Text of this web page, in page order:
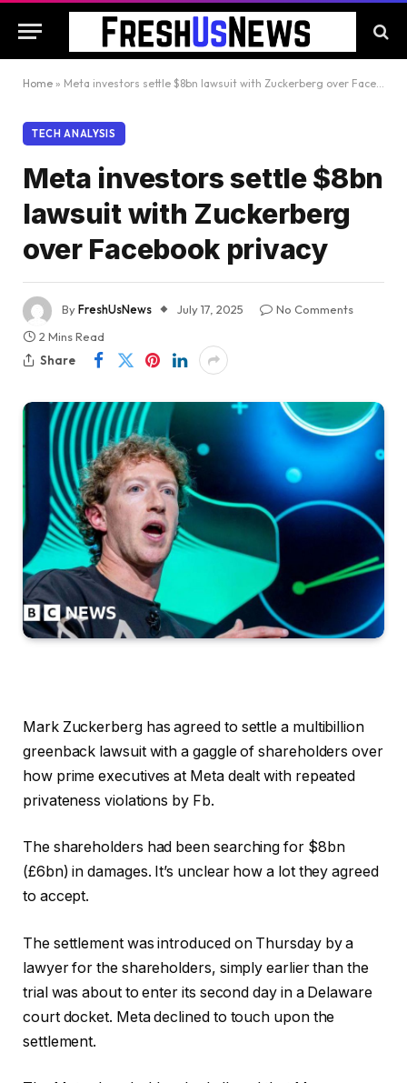
Home » Meta investors settle $8bn lawsuit with Zuckerberg over Facebook privacy
TECH ANALYSIS
Meta investors settle $8bn
lawsuit with Zuckerberg
over Facebook privacy
ByFreshUsNews July 17, 2025
No Comments
2 Mins Read
Share
Mark Zuckerberg has agreed to settle a multibillion
greenback lawsuit with a gaggle of shareholders over
how prime executives at Meta dealt with repeated
privateness violations by Fb.
The shareholders had been searching for $8bn
(£6bn) in damages. It’s unclear how a lot they agreed
to accept.
The settlement was introduced on Thursday by a
lawyer for the shareholders, simply earlier than the
trial was about to enter its second day in a Delaware
court docket. Meta declined to touch upon the
settlement.